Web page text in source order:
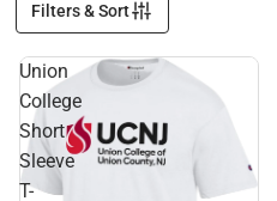
Filters & Sort
Union
College
Short
Sleeve
T-